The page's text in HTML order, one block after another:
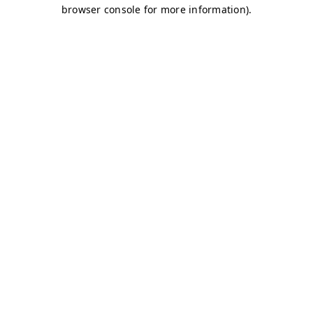
browser console for more information).